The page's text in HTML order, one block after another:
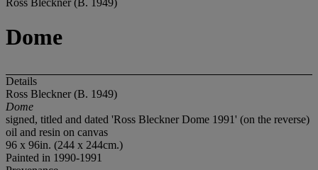
Ross Bleckner (B. 1949)
Dome
Details
Ross Bleckner (B. 1949)
Dome
signed, titled and dated 'Ross Bleckner Dome 1991' (on the reverse)
oil and resin on canvas
96 x 96in. (244 x 244cm.)
Painted in 1990-1991